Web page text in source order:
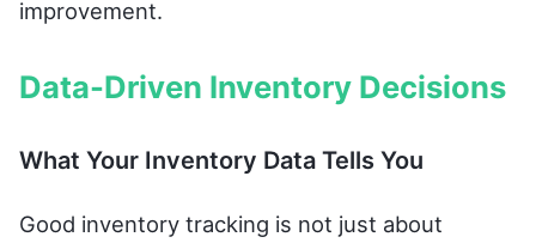
improvement.
Data-Driven Inventory Decisions
What Your Inventory Data Tells You
Good inventory tracking is not just about